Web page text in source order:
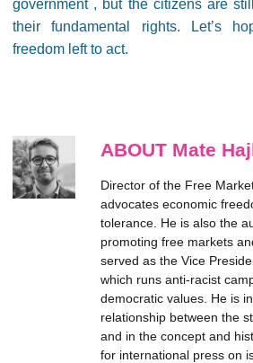
government , but the citizens are
their fundamental rights. Let’s
freedom left to act.
ABOUT Mate
Director of the Free
advocates economic
tolerance. He is also the
promoting free markets
served as the Vice
which runs anti-racist
democratic values. He is
relationship between the
and in the concept and
for international press on